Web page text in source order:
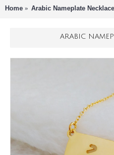
Home Arabic Nameplate Necklace
ARABIC